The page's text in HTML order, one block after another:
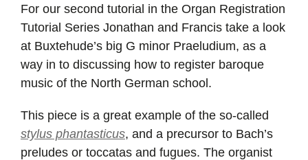
For our second tutorial in the Organ Registration
Tutorial Series Jonathan and Francis take a look
at Buxtehude’s big G minor Praeludium, as a
way in to discussing how to register baroque
music of the North German school.
This piece is a great example of the so-called
stylus phantasticus, and a precursor to Bach’s
preludes or toccatas and fugues. The organist